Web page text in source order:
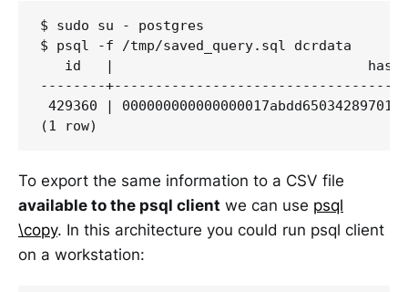
$ sudo su - postgres
$ psql -f /tmp/saved_query.sql dcrdata
id   |
--------
429360 |
To export the same information to a CSV file
available to the psql client we can use psql
\copy. In this architecture you could run psql client
on a workstation: